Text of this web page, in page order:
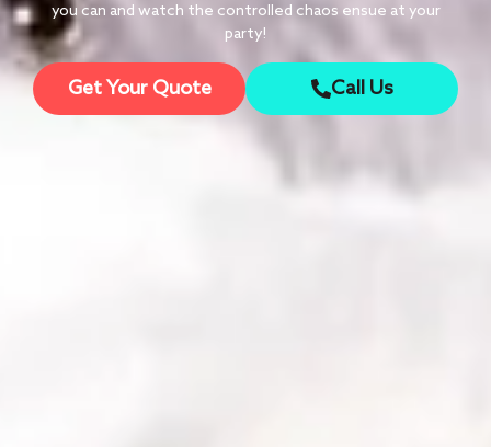
you can and watch the controlled chaos ensue at your
party!
Get Your Quote Call Us